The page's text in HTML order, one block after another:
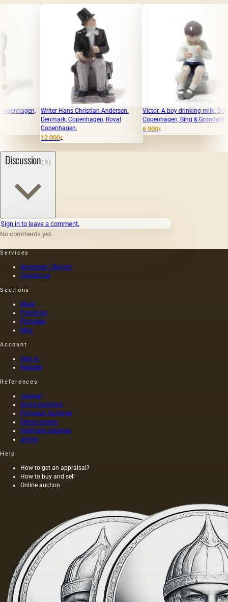
Hans Christian Andersen.
Copenhagen, Royal
000
Victor. A boy drinking milk. Denmark,
Copenhagen, Bing & Grondahl.
June - a
9 500
Discussion(0)
Sign in to leave a comment.
No comments yet.
Services
Appraisal / Buyout
Contact us
Sections
Silver
Paintings
Porcelain
Misc
Account
Sign in
Register
References
Journal
World Auctions
Porcelain factories
Stone carvers
Hallmark catalogs
Artists
Help
How to get an appraisal?
How to buy and sell
Online auction